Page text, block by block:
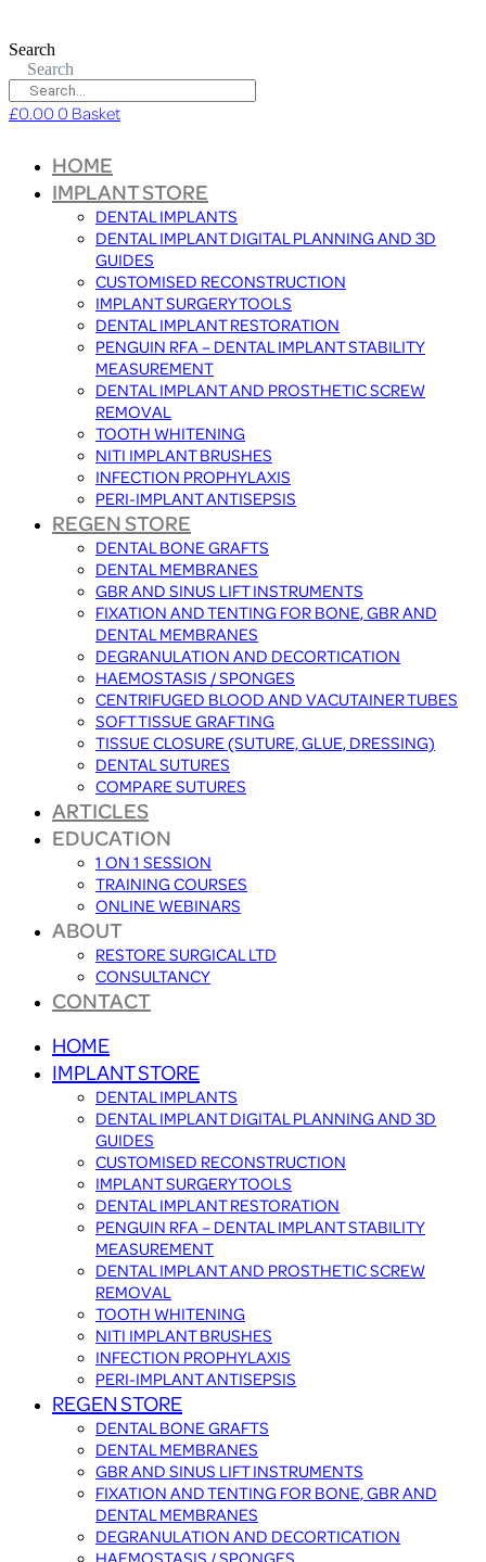
Search
Search
£0.00 0 Basket
HOME
IMPLANT STORE
DENTAL IMPLANTS
DENTAL IMPLANT DIGITAL PLANNING AND 3D
GUIDES
CUSTOMISED RECONSTRUCTION
IMPLANT SURGERY TOOLS
DENTAL IMPLANT RESTORATION
PENGUIN RFA – DENTAL IMPLANT STABILITY
MEASUREMENT
DENTAL IMPLANT AND PROSTHETIC SCREW
REMOVAL
TOOTH WHITENING
NITI IMPLANT BRUSHES
INFECTION PROPHYLAXIS
PERI-IMPLANT ANTISEPSIS
REGEN STORE
DENTAL BONE GRAFTS
DENTAL MEMBRANES
GBR AND SINUS LIFT INSTRUMENTS
FIXATION AND TENTING FOR BONE, GBR AND
DENTAL MEMBRANES
DEGRANULATION AND DECORTICATION
HAEMOSTASIS / SPONGES
CENTRIFUGED BLOOD AND VACUTAINER TUBES
SOFT TISSUE GRAFTING
TISSUE CLOSURE (SUTURE, GLUE, DRESSING)
DENTAL SUTURES
COMPARE SUTURES
ARTICLES
EDUCATION
1 ON 1 SESSION
TRAINING COURSES
ONLINE WEBINARS
ABOUT
RESTORE SURGICAL LTD
CONSULTANCY
CONTACT
HOME
IMPLANT STORE
DENTAL IMPLANTS
DENTAL IMPLANT DIGITAL PLANNING AND 3D
GUIDES
CUSTOMISED RECONSTRUCTION
IMPLANT SURGERY TOOLS
DENTAL IMPLANT RESTORATION
PENGUIN RFA – DENTAL IMPLANT STABILITY
MEASUREMENT
DENTAL IMPLANT AND PROSTHETIC SCREW
REMOVAL
TOOTH WHITENING
NITI IMPLANT BRUSHES
INFECTION PROPHYLAXIS
PERI-IMPLANT ANTISEPSIS
REGEN STORE
DENTAL BONE GRAFTS
DENTAL MEMBRANES
GBR AND SINUS LIFT INSTRUMENTS
FIXATION AND TENTING FOR BONE, GBR AND
DENTAL MEMBRANES
DEGRANULATION AND DECORTICATION
HAEMOSTASIS / SPONGES